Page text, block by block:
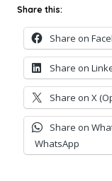
Share this:
Share on
Share on
Share on X
Share on
WhatsApp